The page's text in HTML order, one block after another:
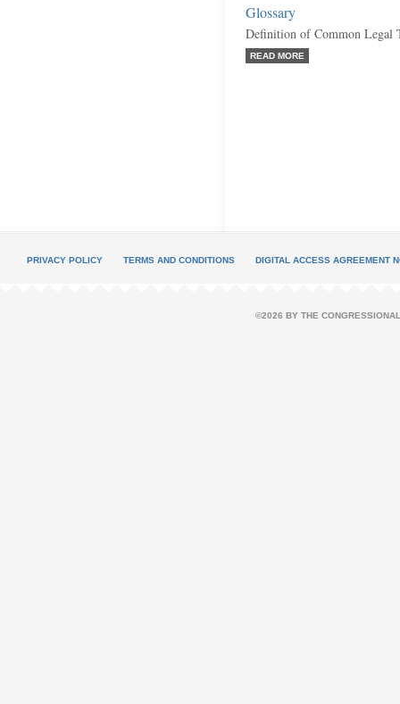
Glossary
Definition of Common Legal
READ MORE
PRIVACY POLICY TERMS AND CONDITIONS DIGITAL ACCESS AGREEMENT
©2026 BY THE